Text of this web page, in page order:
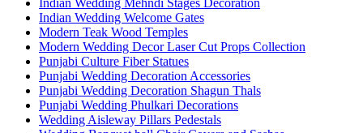
Indian Wedding Mehndi Stages Decoration
Indian Wedding Welcome Gates
Modern Teak Wood Temples
Modern Wedding Decor Laser Cut Props Collection
Punjabi Culture Fiber Statues
Punjabi Wedding Decoration Accessories
Punjabi Wedding Decoration Shagun Thals
Punjabi Wedding Phulkari Decorations
Wedding Aisleway Pillars Pedestals